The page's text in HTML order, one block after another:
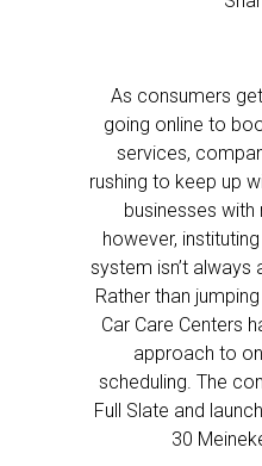
As consumers
going online to
services,
rushing to keep up
businesses
however,
system isn’t
Rather than
Car Care Centers
approach to
scheduling. The
Full Slate and
30